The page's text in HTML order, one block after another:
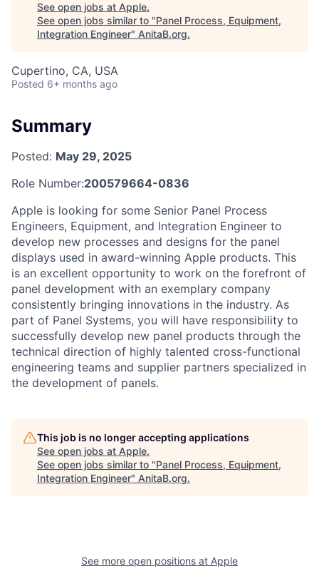
See open jobs at Apple.
See open jobs similar to "Panel Process, Equipment,
Integration Engineer" AnitaB.org.
Cupertino, CA, USA
Posted 6+ months ago
Summary
Posted: May 29, 2025
Role Number:200579664-0836
Apple is looking for some Senior Panel Process
Engineers, Equipment, and Integration Engineer to
develop new processes and designs for the panel
displays used in award-winning Apple products. This
is an excellent opportunity to work on the forefront of
panel development with an exemplary company
consistently bringing innovations in the industry. As
part of Panel Systems, you will have responsibility to
successfully develop new panel products through the
technical direction of highly talented cross-functional
engineering teams and supplier partners specialized in
the development of panels.
This job is no longer accepting applications
See open jobs at Apple.
See open jobs similar to "Panel Process, Equipment,
Integration Engineer" AnitaB.org.
See more open positions at Apple